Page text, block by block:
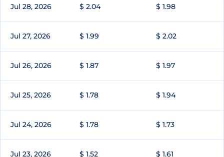
Jul 28, 2026 $ 2.04 $ 1.98
Jul 27, 2026 $ 1.99 $ 2.02
Jul 26, 2026 $ 1.87 $ 1.97
Jul 25, 2026 $ 1.78 $ 1.94
Jul 24, 2026 $ 1.78 $ 1.73
Jul 23, 2026 $ 1.52 $ 1.61